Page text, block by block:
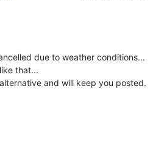
due to weather conditions...
that...
and will keep you posted.